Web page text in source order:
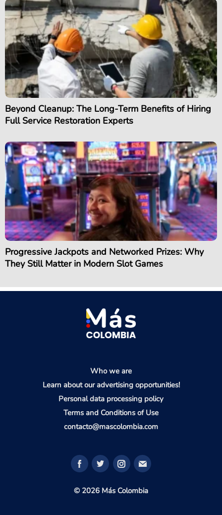
Beyond Cleanup: The Long-Term Benefits of Hiring
Full Service Restoration Experts
Progressive Jackpots and Networked Prizes: Why
They Still Matter in Modern Slot Games
Who we are
Learn about our advertising opportunities!
Personal data processing policy
Terms and Conditions of Use
contacto@mascolombia.com
© 2026 Más Colombia